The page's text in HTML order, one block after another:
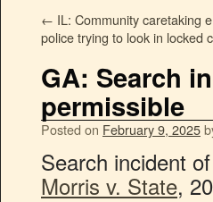
← IL: Community caretaking
police trying to look in locked
GA: Search
permissible
Posted on February 9, 2025
Search incident
Morris v. State,